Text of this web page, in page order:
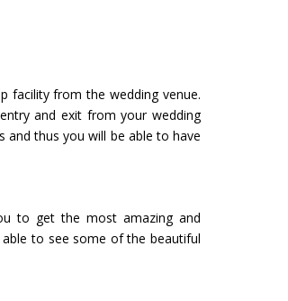
facility from the wedding venue.
and exit from your wedding
and thus you will be able to have
to get the most amazing and
to see some of the beautiful